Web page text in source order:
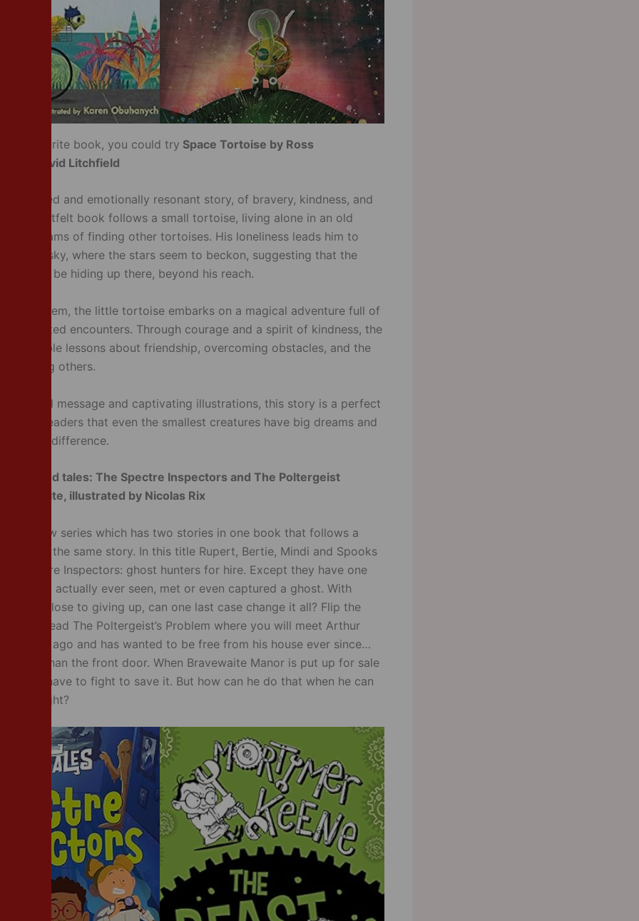
favourite book, you could try Space Tortoise by Ross
and David Litchfield
illustrated and emotionally resonant story, of bravery, kindness, and
This heartfelt book follows a small tortoise, living alone in an old
who dreams of finding other tortoises. His loneliness leads him to
night sky, where the stars seem to beckon, suggesting that the
might be hiding up there, beyond his reach.
to find them, the little tortoise embarks on a magical adventure full of
unexpected encounters. Through courage and a spirit of kindness, the
valuable lessons about friendship, overcoming obstacles, and the
of helping others.
hopeful message and captivating illustrations, this story is a perfect
young readers that even the smallest creatures have big dreams and
make a difference.
Tangled tales: The Spectre Inspectors and The Poltergeist
W.G. White, illustrated by Nicolas Rix
is a new series which has two stories in one book that follows a
in the same story. In this title Rupert, Bertie, Mindi and Spooks
Spectre Inspectors: ghost hunters for hire. Except they have one
haven’t actually ever seen, met or even captured a ghost. With
leader, close to giving up, can one last case change it all? Flip the
then read The Poltergeist’s Problem where you will meet Arthur
long time ago and has wanted to be free from his house ever since
further than the front door. When Bravewaite Manor is put up for sale
will have to fight to save it. But how can he do that when he can
off a light?